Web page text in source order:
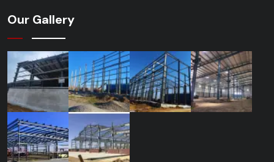
Our Gallery